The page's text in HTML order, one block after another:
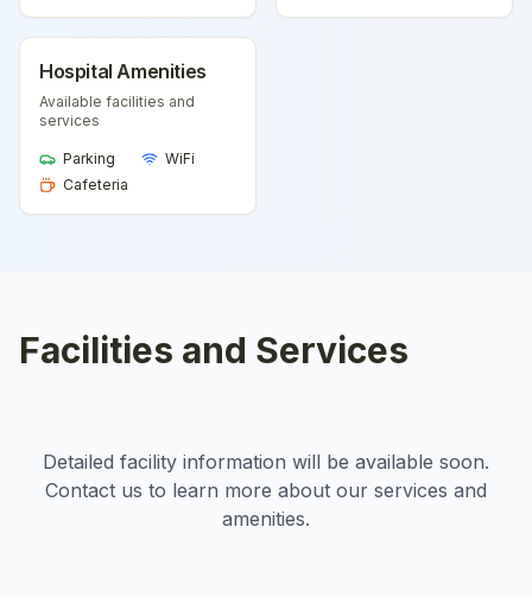
Hospital Amenities
Available facilities and
services
Parking
WiFi
Cafeteria
Facilities and Services
Detailed facility information will be available soon.
Contact us to learn more about our services and
amenities.